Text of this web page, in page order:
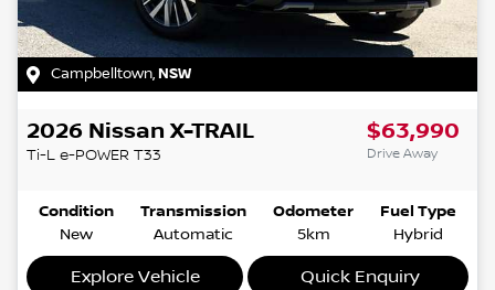
Campbelltown,NSW
2026 Nissan X-TRAIL
Ti-L e-POWER T33
$63,990
Drive Away
Condition
New
Transmission
Automatic
Odometer
5km
Fuel Type
Hybrid
Explore Vehicle Quick Enquiry